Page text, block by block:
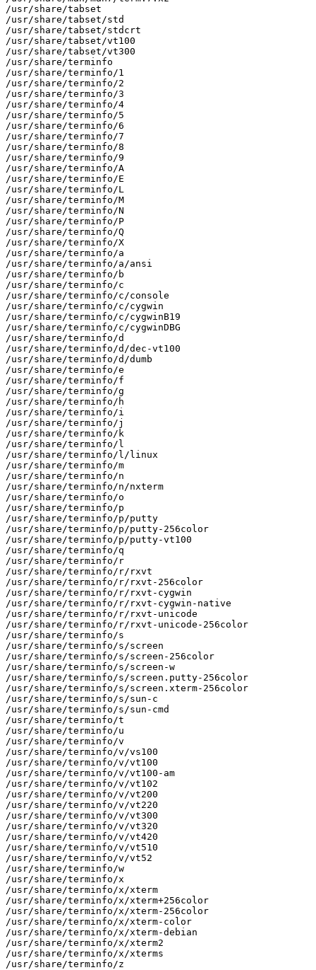
/usr/share/tabset
/usr/share/tabset/std
/usr/share/tabset/stdcrt
/usr/share/tabset/vt100
/usr/share/tabset/vt300
/usr/share/terminfo
/usr/share/terminfo/1
/usr/share/terminfo/2
/usr/share/terminfo/3
/usr/share/terminfo/4
/usr/share/terminfo/5
/usr/share/terminfo/6
/usr/share/terminfo/7
/usr/share/terminfo/8
/usr/share/terminfo/9
/usr/share/terminfo/A
/usr/share/terminfo/E
/usr/share/terminfo/L
/usr/share/terminfo/M
/usr/share/terminfo/N
/usr/share/terminfo/P
/usr/share/terminfo/Q
/usr/share/terminfo/X
/usr/share/terminfo/a
/usr/share/terminfo/a/ansi
/usr/share/terminfo/b
/usr/share/terminfo/c
/usr/share/terminfo/c/console
/usr/share/terminfo/c/cygwin
/usr/share/terminfo/c/cygwinB19
/usr/share/terminfo/c/cygwinDBG
/usr/share/terminfo/d
/usr/share/terminfo/d/dec-vt100
/usr/share/terminfo/d/dumb
/usr/share/terminfo/e
/usr/share/terminfo/f
/usr/share/terminfo/g
/usr/share/terminfo/h
/usr/share/terminfo/i
/usr/share/terminfo/j
/usr/share/terminfo/k
/usr/share/terminfo/l
/usr/share/terminfo/l/linux
/usr/share/terminfo/m
/usr/share/terminfo/n
/usr/share/terminfo/n/nxterm
/usr/share/terminfo/o
/usr/share/terminfo/p
/usr/share/terminfo/p/putty
/usr/share/terminfo/p/putty-256color
/usr/share/terminfo/p/putty-vt100
/usr/share/terminfo/q
/usr/share/terminfo/r
/usr/share/terminfo/r/rxvt
/usr/share/terminfo/r/rxvt-256color
/usr/share/terminfo/r/rxvt-cygwin
/usr/share/terminfo/r/rxvt-cygwin-native
/usr/share/terminfo/r/rxvt-unicode
/usr/share/terminfo/r/rxvt-unicode-256color
/usr/share/terminfo/s
/usr/share/terminfo/s/screen
/usr/share/terminfo/s/screen-256color
/usr/share/terminfo/s/screen-w
/usr/share/terminfo/s/screen.putty-256color
/usr/share/terminfo/s/screen.xterm-256color
/usr/share/terminfo/s/sun-c
/usr/share/terminfo/s/sun-cmd
/usr/share/terminfo/t
/usr/share/terminfo/u
/usr/share/terminfo/v
/usr/share/terminfo/v/vs100
/usr/share/terminfo/v/vt100
/usr/share/terminfo/v/vt100-am
/usr/share/terminfo/v/vt102
/usr/share/terminfo/v/vt200
/usr/share/terminfo/v/vt220
/usr/share/terminfo/v/vt300
/usr/share/terminfo/v/vt320
/usr/share/terminfo/v/vt420
/usr/share/terminfo/v/vt510
/usr/share/terminfo/v/vt52
/usr/share/terminfo/w
/usr/share/terminfo/x
/usr/share/terminfo/x/xterm
/usr/share/terminfo/x/xterm+256color
/usr/share/terminfo/x/xterm-256color
/usr/share/terminfo/x/xterm-color
/usr/share/terminfo/x/xterm-debian
/usr/share/terminfo/x/xterm2
/usr/share/terminfo/x/xterms
/usr/share/terminfo/z